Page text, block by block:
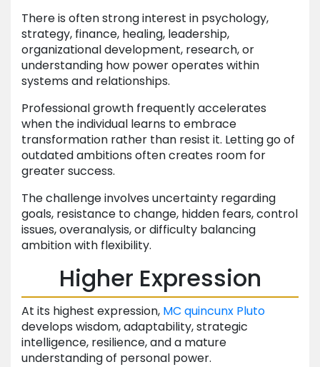
There is often strong interest in psychology,
strategy, finance, healing, leadership,
organizational development, research, or
understanding how power operates within
systems and relationships.
Professional growth frequently accelerates
when the individual learns to embrace
transformation rather than resist it. Letting go of
outdated ambitions often creates room for
greater success.
The challenge involves uncertainty regarding
goals, resistance to change, hidden fears, control
issues, overanalysis, or difficulty balancing
ambition with flexibility.
Higher Expression
At its highest expression, MC quincunx Pluto
develops wisdom, adaptability, strategic
intelligence, resilience, and a mature
understanding of personal power.